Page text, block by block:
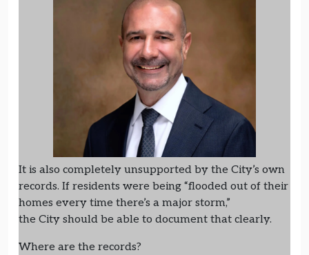
It is also completely unsupported by the City’s own
records. If residents were being “flooded out of their
homes every time there’s a major storm,”
the City should be able to document that clearly.
Where are the records?